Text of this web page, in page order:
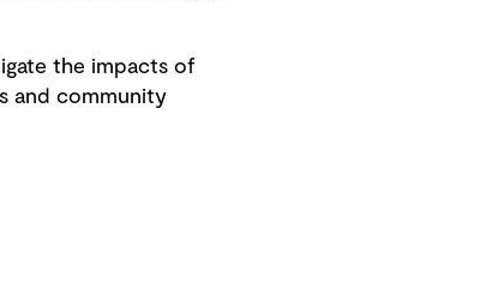
the impacts of
and community